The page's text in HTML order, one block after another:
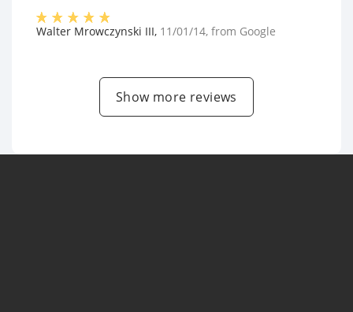
Walter Mrowczynski III, 11/01/14, from Google
Show more reviews